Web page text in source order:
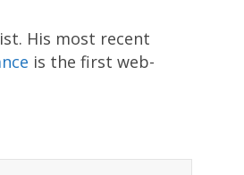
His most recent
is the first web-